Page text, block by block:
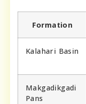
Formation
Kalahari Basin
Makgadikgadi
Pans